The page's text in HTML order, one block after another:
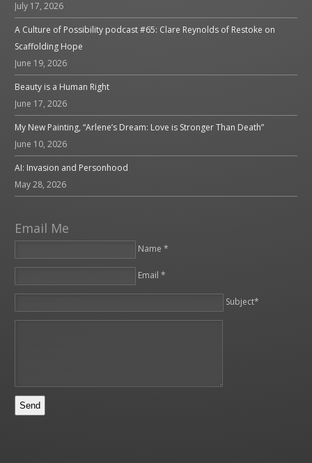
July 17, 2026
A Culture of Possibility podcast #65: Clare Reynolds of Restoke on
Scaffolding Hope
June 19, 2026
Beauty is a Human Right
June 17, 2026
My New Painting, “Arlene’s Dream: Love is Stronger Than Death”
June 10, 2026
AI: Invasion and Personhood
May 28, 2026
Email Me
Name *
Email *
Subject*